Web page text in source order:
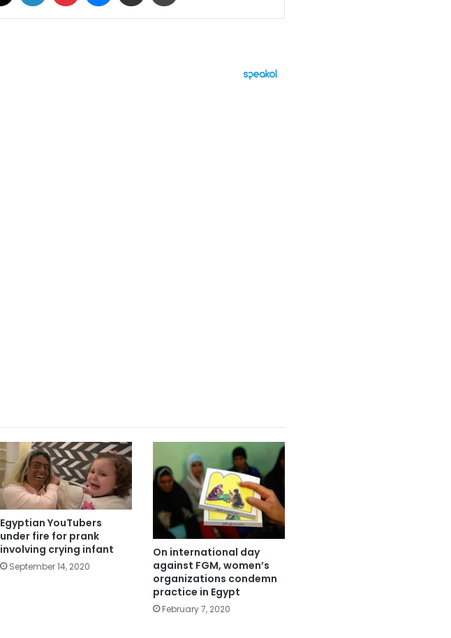
Egyptian YouTubers
under fire for prank
involving crying infant
September 14, 2020
On international day
against FGM, women’s
organizations condemn
practice in Egypt
February 7, 2020